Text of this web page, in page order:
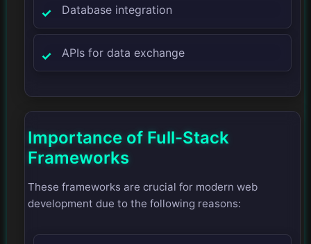
Database integration
APIs for data exchange
Importance of Full-Stack
Frameworks
These frameworks are crucial for modern web
development due to the following reasons: